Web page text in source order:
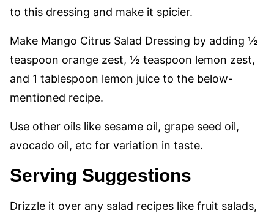
to this dressing and make it spicier.
Make Mango Citrus Salad Dressing by adding ½
teaspoon orange zest, ½ teaspoon lemon zest,
and 1 tablespoon lemon juice to the below-
mentioned recipe.
Use other oils like sesame oil, grape seed oil,
avocado oil, etc for variation in taste.
Serving Suggestions
Drizzle it over any salad recipes like fruit salads,